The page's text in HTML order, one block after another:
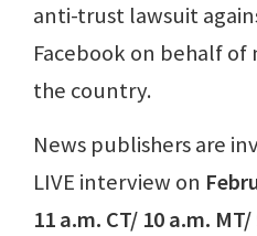
anti-trust lawsuit
Facebook on behalf of
the country.
News publishers are
LIVE interview on
11 a.m. CT/ 10 a.m.